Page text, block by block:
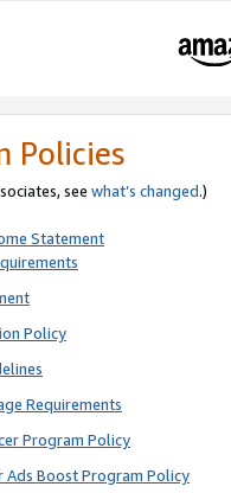
Policies
see what’s changed.)
Statement
Policy
Requirements
Program Policy
Ads Boost Program Policy